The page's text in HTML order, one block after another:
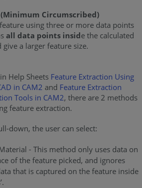
Circumscribed)
using three or more data points
all data points inside the calculated
give a larger feature size.
Help Sheets Feature Extraction Using
in CAM2 and Feature Extraction
Tools in CAM2, there are 2 methods
feature extraction.
down, the user can select:
- This method only uses data on
of the feature picked, and ignores
that is captured on the feature inside